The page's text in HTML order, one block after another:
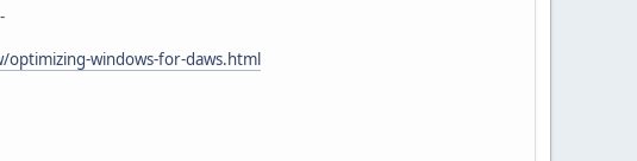
windows-for-daws.html